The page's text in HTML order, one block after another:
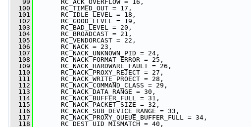
   99
RC_ACK_OVERFLOW = 16,
  100
RC_TIMED_OUT = 17,
  101
RC_IDLE_LEVEL = 18,
  102
RC_GOOD_LEVEL = 19,
  103
RC_BAD_LEVEL = 20,
  104
RC_BROADCAST = 21,
  105
RC_VENDORCAST = 22,
  106
RC_NACK = 23,
  107
RC_NACK_UNKNOWN_PID = 24,
  108
RC_NACK_FORMAT_ERROR = 25,
  109
RC_NACK_HARDWARE_FAULT = 26,
  110
RC_NACK_PROXY_REJECT = 27,
  111
RC_NACK_WRITE_PROECT = 28,
  112
RC_NACK_COMMAND_CLASS = 29,
  113
RC_NACK_DATA_RANGE = 30,
  114
RC_NACK_BUFFER_FULL = 31,
  115
RC_NACK_PACKET_SIZE = 32,
  116
RC_NACK_SUB_DEVICE_RANGE = 33,
  117
RC_NACK_PROXY_QUEUE_BUFFER_FULL = 34,
  118
RC_DEST_UID_MISMATCH = 40,